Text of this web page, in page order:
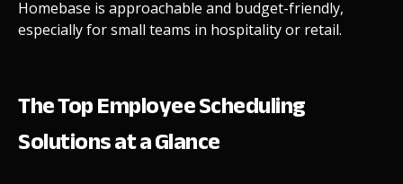
Homebase is approachable and budget-friendly,
especially for small teams in hospitality or retail.
The Top Employee Scheduling
Solutions at a Glance